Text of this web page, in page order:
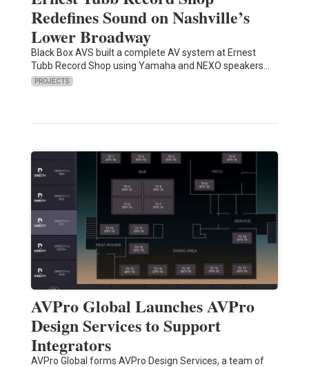
Redefines Sound on Nashville’s
Lower Broadway
Black Box AVS built a complete AV system at Ernest
Tubb Record Shop using Yamaha and NEXO speakers…
PROJECTS
AVPro Global Launches AVPro
Design Services to Support
Integrators
AVPro Global forms AVPro Design Services, a team of